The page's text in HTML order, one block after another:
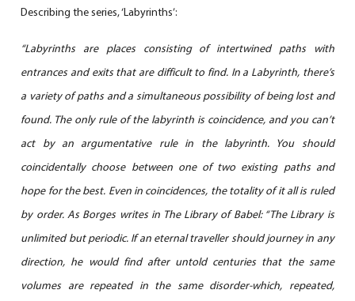
Describing the series, ‘Labyrinths’:
“Labyrinths are places consisting of intertwined paths with
entrances and exits that are difficult to find. In a Labyrinth, there’s
a variety of paths and a simultaneous possibility of being lost and
found. The only rule of the labyrinth is coincidence, and you can’t
act by an argumentative rule in the labyrinth. You should
coincidentally choose between one of two existing paths and
hope for the best. Even in coincidences, the totality of it all is ruled
by order. As Borges writes in The Library of Babel: “The Library is
unlimited but periodic. If an eternal traveller should journey in any
direction, he would find after untold centuries that the same
volumes are repeated in the same disorder-which, repeated,